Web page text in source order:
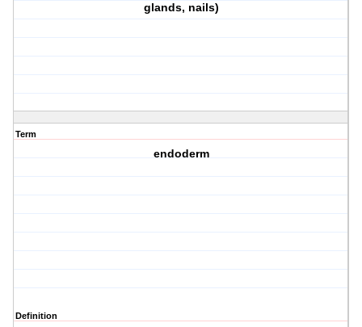
glands, nails)
Term
endoderm
Definition